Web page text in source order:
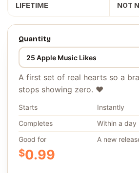
LIFETIME NOT
Quantity
A first set of real hearts so a
stops showing zero. ❤️
Starts
Instantly
Completes
Within a day
Good for
A new
$0.99